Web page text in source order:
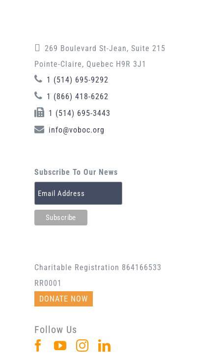
269 Boulevard St-Jean, Suite 215
Pointe-Claire, Quebec H9R 3J1
1 (514) 695-9292
1 (866) 418-6262
1 (514) 695-3443
info@voboc.org
Subscribe To Our News
Charitable Registration 864166533
RR0001
DONATE NOW
Follow Us